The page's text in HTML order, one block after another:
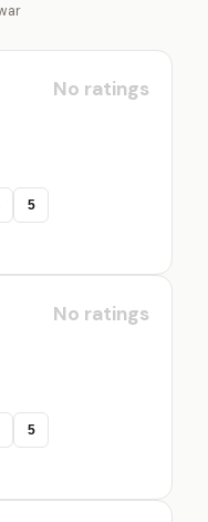
No ratings
5
No ratings
5